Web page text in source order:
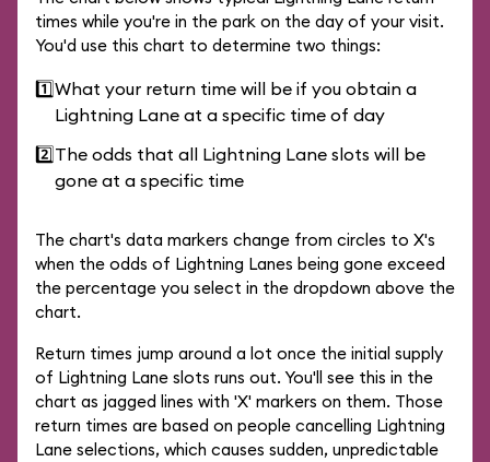
times while you're in the park on the day of your visit.
You'd use this chart to determine two things:
1️⃣What your return time will be if you obtain a
Lightning Lane at a specific time of day
2️⃣The odds that all Lightning Lane slots will be
gone at a specific time
The chart's data markers change from circles to X's
when the odds of Lightning Lanes being gone exceed
the percentage you select in the dropdown above the
chart.
Return times jump around a lot once the initial supply
of Lightning Lane slots runs out. You'll see this in the
chart as jagged lines with 'X' markers on them. Those
return times are based on people cancelling Lightning
Lane selections, which causes sudden, unpredictable